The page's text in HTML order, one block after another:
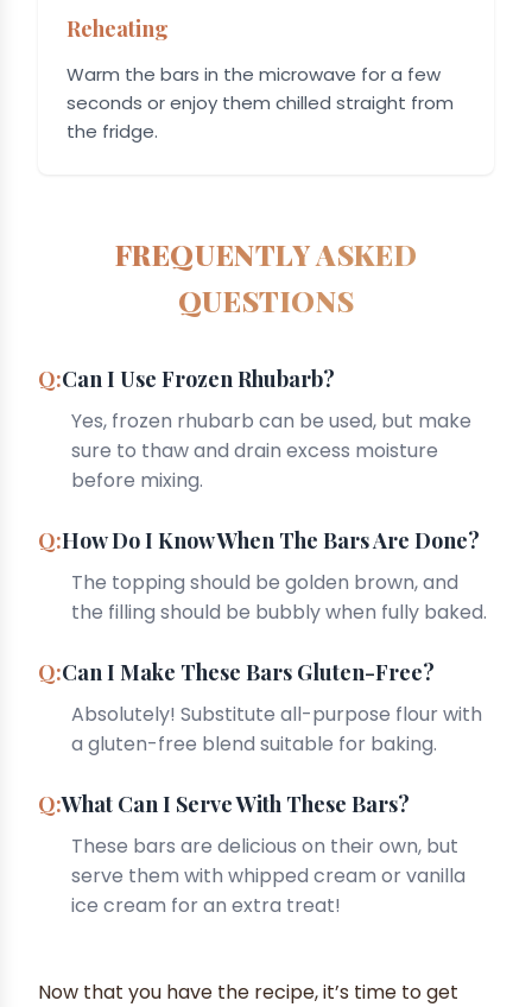
Reheating
Warm the bars in the microwave for a few
seconds or enjoy them chilled straight from
the fridge.
FREQUENTLY ASKED
QUESTIONS
Can I Use Frozen Rhubarb?
Yes, frozen rhubarb can be used, but make
sure to thaw and drain excess moisture
before mixing.
How Do I Know When The Bars Are Done?
The topping should be golden brown, and
the filling should be bubbly when fully baked.
Can I Make These Bars Gluten-Free?
Absolutely! Substitute all-purpose flour with
a gluten-free blend suitable for baking.
What Can I Serve With These Bars?
These bars are delicious on their own, but
serve them with whipped cream or vanilla
ice cream for an extra treat!
Now that you have the recipe, it’s time to get